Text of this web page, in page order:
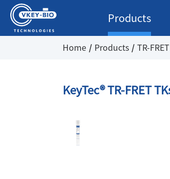
Products
Home Products TR-FRET
KeyTec® TR-FRET